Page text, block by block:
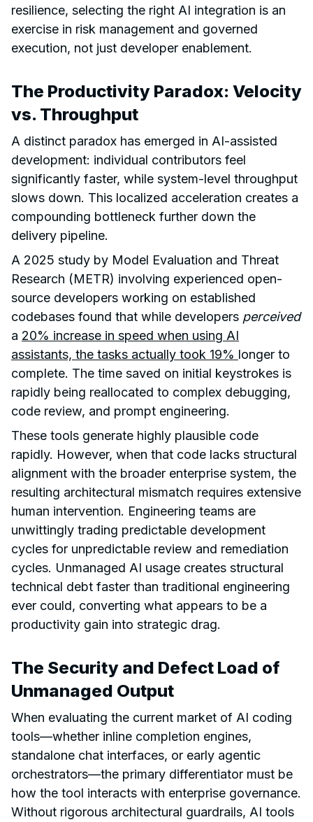
resilience, selecting the right AI integration is an
exercise in risk management and governed
execution, not just developer enablement.
The Productivity Paradox: Velocity
vs. Throughput
A distinct paradox has emerged in AI-assisted
development: individual contributors feel
significantly faster, while system-level throughput
slows down. This localized acceleration creates a
compounding bottleneck further down the
delivery pipeline.
A 2025 study by Model Evaluation and Threat
Research (METR) involving experienced open-
source developers working on established
codebases found that while developers perceived
a 20% increase in speed when using AI
assistants, the tasks actually took 19% longer to
complete. The time saved on initial keystrokes is
rapidly being reallocated to complex debugging,
code review, and prompt engineering.
These tools generate highly plausible code
rapidly. However, when that code lacks structural
alignment with the broader enterprise system, the
resulting architectural mismatch requires extensive
human intervention. Engineering teams are
unwittingly trading predictable development
cycles for unpredictable review and remediation
cycles. Unmanaged AI usage creates structural
technical debt faster than traditional engineering
ever could, converting what appears to be a
productivity gain into strategic drag.
The Security and Defect Load of
Unmanaged Output
When evaluating the current market of AI coding
tools—whether inline completion engines,
standalone chat interfaces, or early agentic
orchestrators—the primary differentiator must be
how the tool interacts with enterprise governance.
Without rigorous architectural guardrails, AI tools